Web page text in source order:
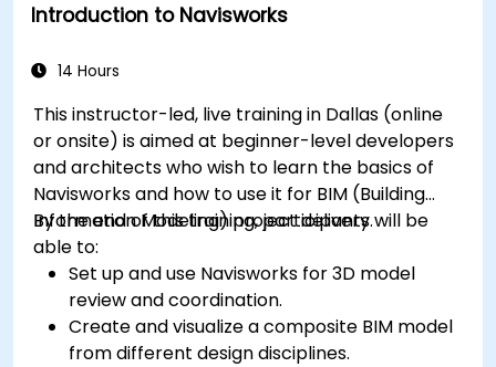
Introduction to Navisworks
14 Hours
This instructor-led, live training in Dallas (online
or onsite) is aimed at beginner-level developers
and architects who wish to learn the basics of
Navisworks and how to use it for BIM (Building
Information Modeling) project delivery.
By the end of this training, participants will be
able to:
Set up and use Navisworks for 3D model
review and coordination.
Create and visualize a composite BIM model
from different design disciplines.